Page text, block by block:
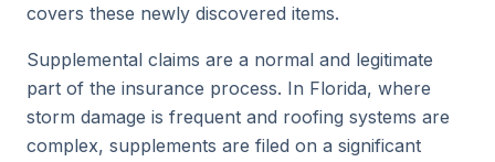
covers these newly discovered items.
Supplemental claims are a normal and legitimate
part of the insurance process. In Florida, where
storm damage is frequent and roofing systems are
complex, supplements are filed on a significant